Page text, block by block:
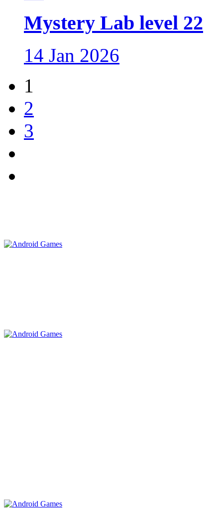
Mystery Lab level 22
14 Jan 2026
1
2
3